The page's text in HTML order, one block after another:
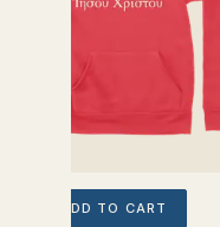
ADD TO CART